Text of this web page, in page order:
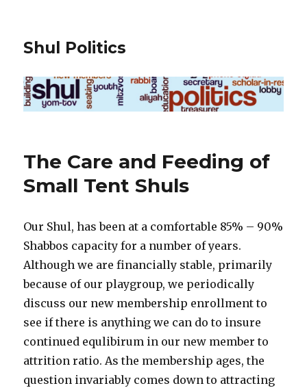
Shul Politics
The Care and Feeding of
Small Tent Shuls
Our Shul, has been at a comfortable 85% – 90%
Shabbos capacity for a number of years.
Although we are financially stable, primarily
because of our playgroup, we periodically
discuss our new membership enrollment to
see if there is anything we can do to insure
continued equlibirum in our new member to
attrition ratio. As the membership ages, the
question invariably comes down to attracting